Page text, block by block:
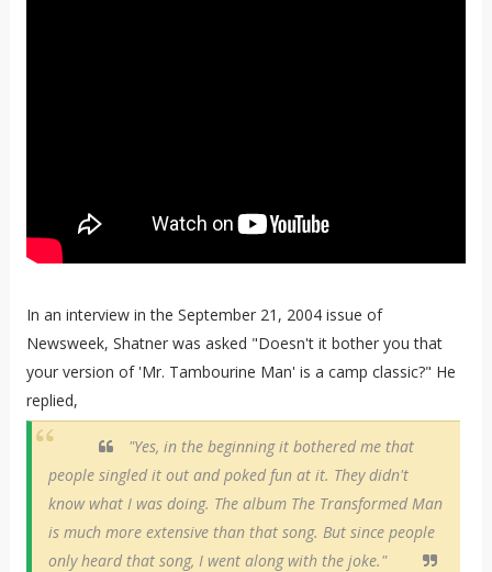
In an interview in the September 21, 2004 issue of
Newsweek, Shatner was asked "Doesn't it bother you that
your version of 'Mr. Tambourine Man' is a camp classic?" He
replied,
"Yes, in the beginning it bothered me that
people singled it out and poked fun at it. They didn't
know what I was doing. The album The Transformed Man
is much more extensive than that song. But since people
only heard that song, I went along with the joke."